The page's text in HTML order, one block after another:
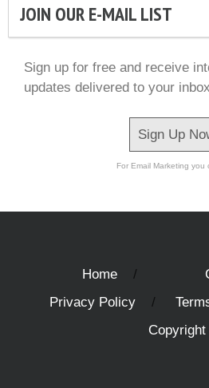
JOIN OUR E-MAIL LIST
Sign up for free and receive
updates delivered to your
Sign Up
For Email Marketing you
Home
Privacy Policy
Copyright